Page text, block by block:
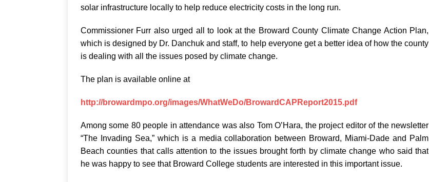
solar infrastructure locally to help reduce electricity costs in the long run.
Commissioner Furr also urged all to look at the Broward County Climate Change Action Plan,
which is designed by Dr. Danchuk and staff, to help everyone get a better idea of how the county
is dealing with all the issues posed by climate change.
The plan is available online at
http://browardmpo.org/images/WhatWeDo/BrowardCAPReport2015.pdf
Among some 80 people in attendance was also Tom O’Hara, the project editor of the newsletter
“The Invading Sea,” which is a media collaboration between Broward, Miami-Dade and Palm
Beach counties that calls attention to the issues brought forth by climate change who said that
he was happy to see that Broward College students are interested in this important issue.